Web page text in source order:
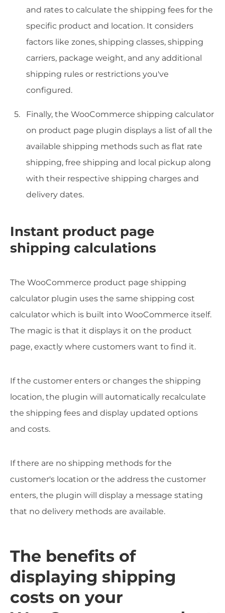
and rates to calculate the shipping fees for the
specific product and location. It considers
factors like zones, shipping classes, shipping
carriers, package weight, and any additional
shipping rules or restrictions you've
configured.
Finally, the WooCommerce shipping calculator
on product page plugin displays a list of all the
available shipping methods such as flat rate
shipping, free shipping and local pickup along
with their respective shipping charges and
delivery dates.
Instant product page
shipping calculations
The WooCommerce product page shipping
calculator plugin uses the same shipping cost
calculator which is built into WooCommerce itself.
The magic is that it displays it on the product
page, exactly where customers want to find it.
If the customer enters or changes the shipping
location, the plugin will automatically recalculate
the shipping fees and display updated options
and costs.
If there are no shipping methods for the
customer's location or the address the customer
enters, the plugin will display a message stating
that no delivery methods are available.
The benefits of
displaying shipping
costs on your